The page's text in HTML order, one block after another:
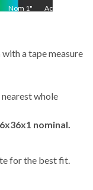
Nom 1" Act
a tape measure
whole
nominal.
for the best fit.